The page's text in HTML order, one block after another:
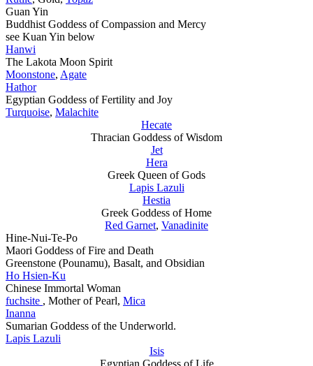
Guan Yin
Buddhist Goddess of Compassion and Mercy
see Kuan Yin below
Hanwi
The Lakota Moon Spirit
Moonstone, Agate
Hathor
Egyptian Goddess of Fertility and Joy
Turquoise, Malachite
Hecate
Thracian Goddess of Wisdom
Jet
Hera
Greek Queen of Gods
Lapis Lazuli
Hestia
Greek Goddess of Home
Red Garnet, Vanadinite
Hine-Nui-Te-Po
Maori Goddess of Fire and Death
Greenstone (Pounamu), Basalt, and Obsidian
Ho Hsien-Ku
Chinese Immortal Woman
fuchsite , Mother of Pearl, Mica
Inanna
Sumarian Goddess of the Underworld.
Lapis Lazuli
Isis